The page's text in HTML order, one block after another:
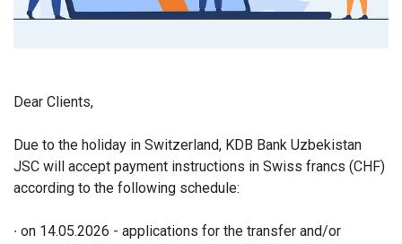
Dear Clients,
Due to the holiday in Switzerland, KDB Bank Uzbekistan
JSC will accept payment instructions in Swiss francs (CHF)
according to the following schedule:
∙ on 14.05.2026 - applications for the transfer and/or